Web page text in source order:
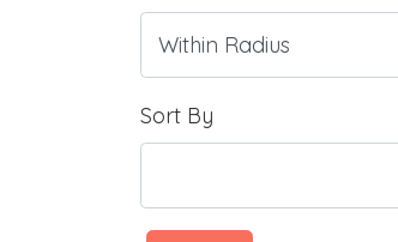
Sort By